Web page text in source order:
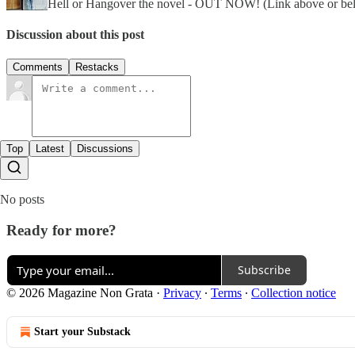
Hell or Hangover the novel - OUT NOW! (Link above or
Discussion about this post
Comments Restacks
Top Latest Discussions
No posts
Ready for more?
Subscribe
© 2026 Magazine Non Grata · Privacy ∙ Terms ∙ Collection notice
Start your Substack